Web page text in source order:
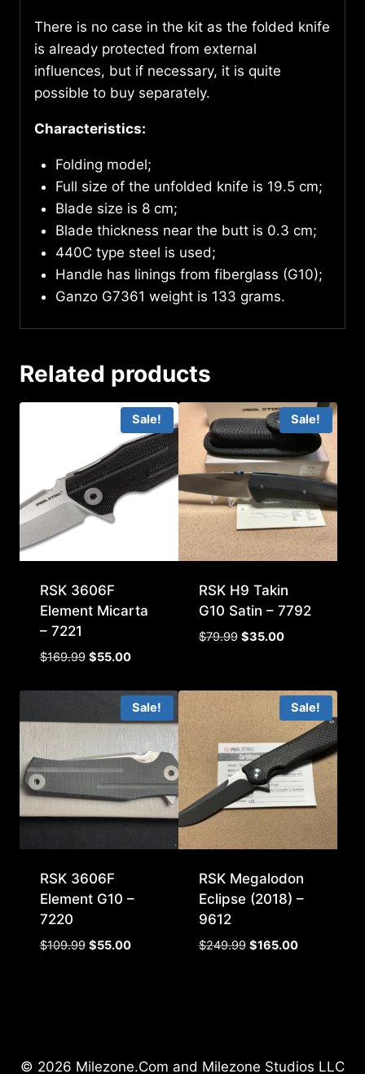
There is no case in the kit as the folded knife
is already protected from external
influences, but if necessary, it is quite
possible to buy separately.
Characteristics:
Folding model;
Full size of the unfolded knife is 19.5 cm;
Blade size is 8 cm;
Blade thickness near the butt is 0.3 cm;
440C type steel is used;
Handle has linings from fiberglass (G10);
Ganzo G7361 weight is 133 grams.
Related products
Sale!
RSK 3606F
Element Micarta
– 7221
$169.99 Original
was:
$169.99.
$55.00Current
is:
$55.00.
Sale!
RSK H9 Takin
G10 Satin – 7792
$79.99 Original
$79.99.
$35.00Current
$35.00.
Sale!
RSK 3606F
Element G10 –
7220
$109.99 Original
$55.00Current
Sale!
RSK Megalodon
Eclipse (2018) –
9612
$249.99 Original
$165.00Current
© 2026 Milezone.Com and Milezone Studios LLC